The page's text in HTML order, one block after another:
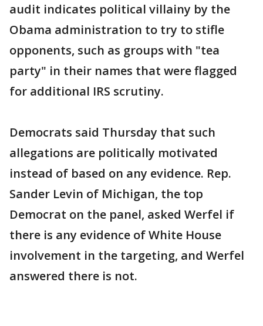
audit indicates political villainy by the
Obama administration to try to stifle
opponents, such as groups with "tea
party" in their names that were flagged
for additional IRS scrutiny.
Democrats said Thursday that such
allegations are politically motivated
instead of based on any evidence. Rep.
Sander Levin of Michigan, the top
Democrat on the panel, asked Werfel if
there is any evidence of White House
involvement in the targeting, and Werfel
answered there is not.